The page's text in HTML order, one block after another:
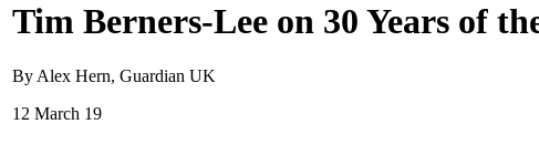
Tim Berners-Lee on 30 Years of
By Alex Hern, Guardian UK
12 March 19